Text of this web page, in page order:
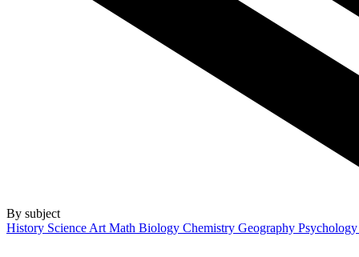
By subject
History Science Art Math Biology Chemistry Geography